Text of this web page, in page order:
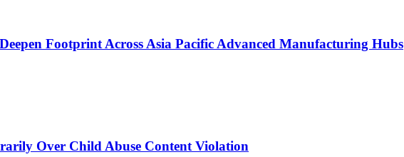
Footprint Across Asia Pacific Advanced Manufacturing Hubs
Over Child Abuse Content Violation